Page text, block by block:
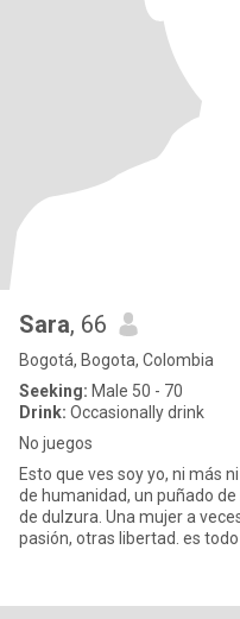
Sara, 66
Bogotá, Bogota, Colombia
Seeking: Male 50 - 70
Drink: Occasionally drink
No juegos
Esto que ves soy yo, ni más
de humanidad, un puñado
de dulzura. Una mujer a
pasión,